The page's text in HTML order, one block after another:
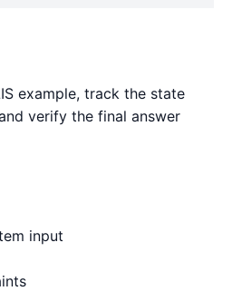
example, track the state
verify the final answer
input